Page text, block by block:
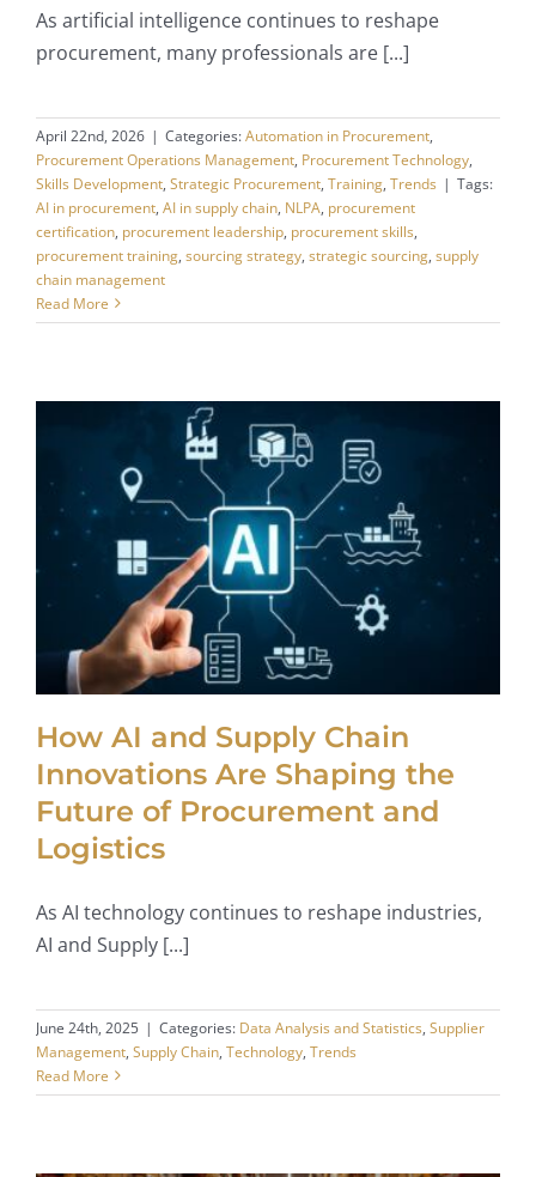
As artificial intelligence continues to reshape
procurement, many professionals are [...]
April 22nd, 2026 | Categories:Automation in Procurement,
Procurement Operations Management, Procurement Technology,
Skills Development, Strategic Procurement, Training, Trends | Tags:
AI in procurement, AI in supply chain, NLPA, procurement
certification, procurement leadership, procurement skills,
procurement training, sourcing strategy, strategic sourcing, supply
chain management
Read More
How AI and Supply Chain
Innovations Are Shaping the
Future of Procurement and
Logistics
As AI technology continues to reshape industries,
AI and Supply [...]
June 24th, 2025 | Categories: Data Analysis and Statistics, Supplier
Management, Supply Chain, Technology, Trends
Read More